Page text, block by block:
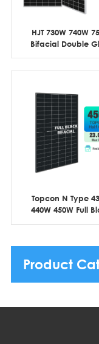
HJT 730W 740W
Bifacial Double
Topcon N Type
440W 450W Full
Product